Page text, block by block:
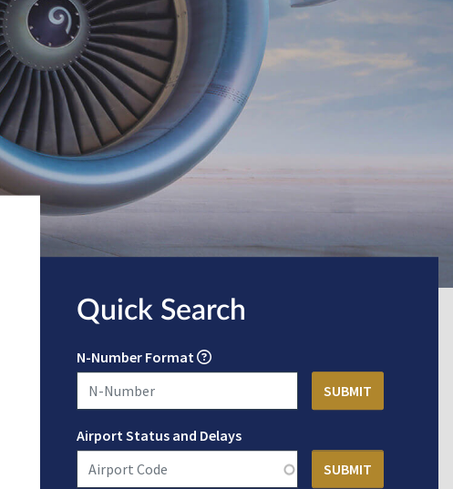
Quick Search
N-Number Format
Airport Status and Delays